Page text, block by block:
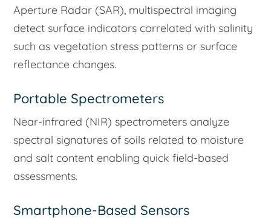
Aperture Radar (SAR), multispectral imaging
detect surface indicators correlated with salinity
such as vegetation stress patterns or surface
reflectance changes.
Portable Spectrometers
Near-infrared (NIR) spectrometers analyze
spectral signatures of soils related to moisture
and salt content enabling quick field-based
assessments.
Smartphone-Based Sensors